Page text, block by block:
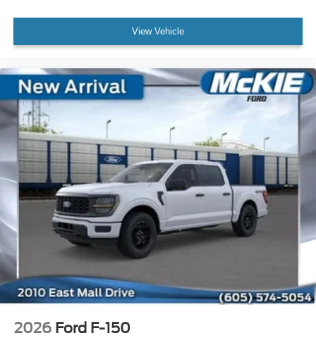
View Vehicle
2026 Ford F-150